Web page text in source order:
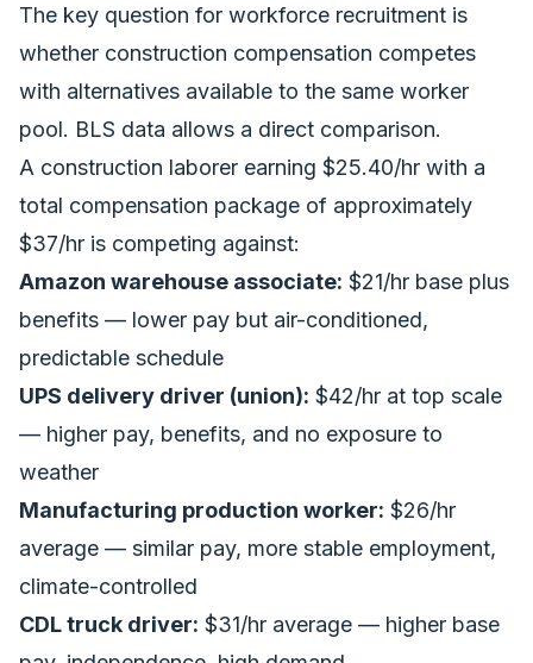
The key question for workforce recruitment is
whether construction compensation competes
with alternatives available to the same worker
pool. BLS data allows a direct comparison.
A construction laborer earning $25.40/hr with a
total compensation package of approximately
$37/hr is competing against:
Amazon warehouse associate: $21/hr base plus
benefits — lower pay but air-conditioned,
predictable schedule
UPS delivery driver (union): $42/hr at top scale
— higher pay, benefits, and no exposure to
weather
Manufacturing production worker: $26/hr
average — similar pay, more stable employment,
climate-controlled
CDL truck driver: $31/hr average — higher base